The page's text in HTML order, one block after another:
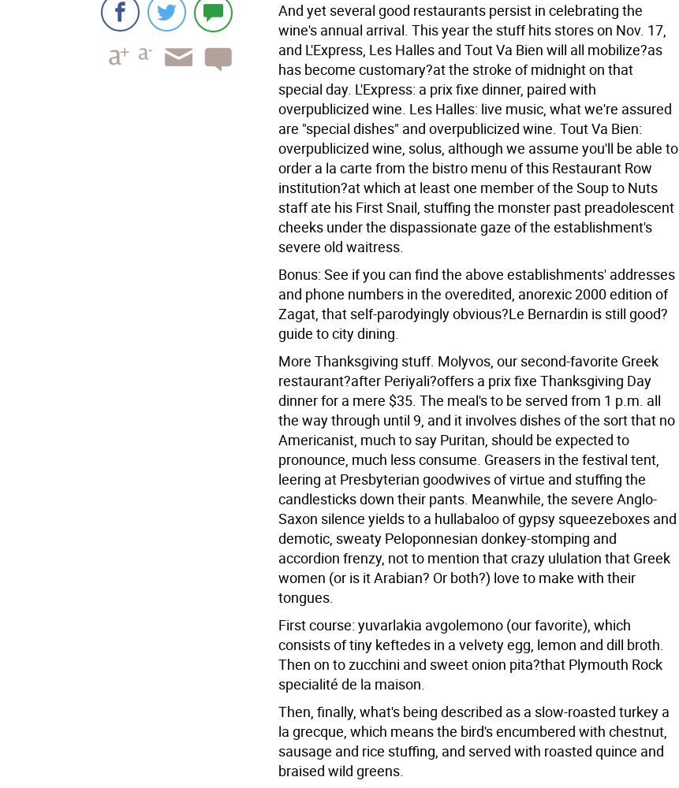
And yet several good restaurants persist in celebrating the
wine's annual arrival. This year the stuff hits stores on Nov. 17,
and L'Express, Les Halles and Tout Va Bien will all mobilize?as
has become customary?at the stroke of midnight on that
special day. L'Express: a prix fixe dinner, paired with
overpublicized wine. Les Halles: live music, what we're assured
are "special dishes" and overpublicized wine. Tout Va Bien:
overpublicized wine, solus, although we assume you'll be able to
order a la carte from the bistro menu of this Restaurant Row
institution?at which at least one member of the Soup to Nuts
staff ate his First Snail, stuffing the monster past preadolescent
cheeks under the dispassionate gaze of the establishment's
severe old waitress.
Bonus: See if you can find the above establishments' addresses
and phone numbers in the overedited, anorexic 2000 edition of
Zagat, that self-parodyingly obvious?Le Bernardin is still good?
guide to city dining.
More Thanksgiving stuff. Molyvos, our second-favorite Greek
restaurant?after Periyali?offers a prix fixe Thanksgiving Day
dinner for a mere $35. The meal's to be served from 1 p.m. all
the way through until 9, and it involves dishes of the sort that no
Americanist, much to say Puritan, should be expected to
pronounce, much less consume. Greasers in the festival tent,
leering at Presbyterian goodwives of virtue and stuffing the
candlesticks down their pants. Meanwhile, the severe Anglo-
Saxon silence yields to a hullabaloo of gypsy squeezeboxes and
demotic, sweaty Peloponnesian donkey-stomping and
accordion frenzy, not to mention that crazy ululation that Greek
women (or is it Arabian? Or both?) love to make with their
tongues.
First course: yuvarlakia avgolemono (our favorite), which
consists of tiny keftedes in a velvety egg, lemon and dill broth.
Then on to zucchini and sweet onion pita?that Plymouth Rock
specialité de la maison.
Then, finally, what's being described as a slow-roasted turkey a
la grecque, which means the bird's encumbered with chestnut,
sausage and rice stuffing, and served with roasted quince and
braised wild greens.